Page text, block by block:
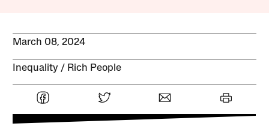
March 08, 2024
Inequality Rich People